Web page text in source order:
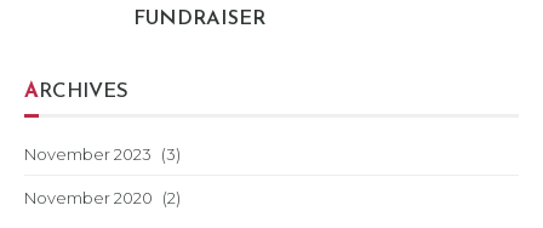
FUNDRAISER
ARCHIVES
November 2023 (3)
November 2020 (2)